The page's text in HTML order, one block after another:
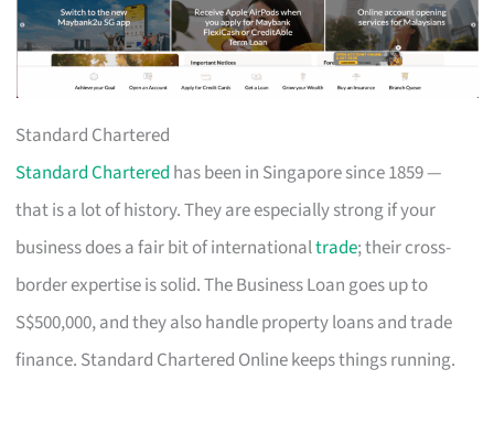
Standard Chartered
Standard Chartered has been in Singapore since 1859 —
that is a lot of history. They are especially strong if your
business does a fair bit of internationaltrade; their cross-
border expertise is solid. The Business Loan goes up to
S$500,000, and they also handle property loans and trade
finance. Standard Chartered Online keeps things running.